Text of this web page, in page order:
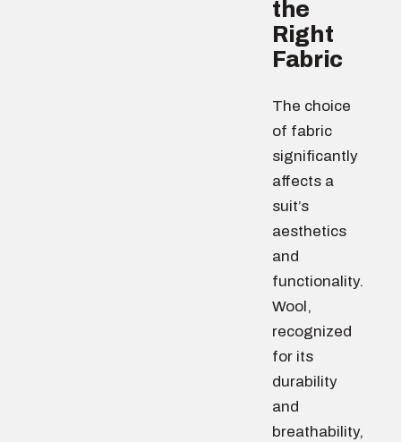
the
Right
Fabric
The choice
of fabric
significantly
affects a
suit’s
aesthetics
and
functionality.
Wool,
recognized
for its
durability
and
breathability,